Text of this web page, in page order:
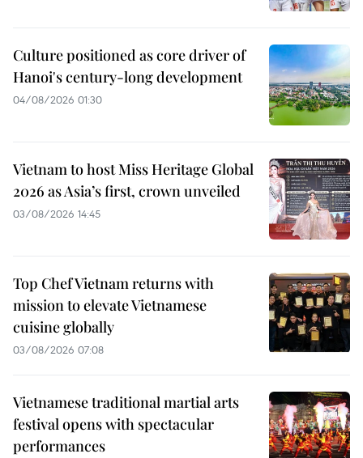
Culture positioned as core driver of
Hanoi's century-long development
04/08/2026 01:30
Vietnam to host Miss Heritage Global
2026 as Asia’s first, crown unveiled
03/08/2026 14:45
Top Chef Vietnam returns with
mission to elevate Vietnamese
cuisine globally
03/08/2026 07:08
Vietnamese traditional martial arts
festival opens with spectacular
performances